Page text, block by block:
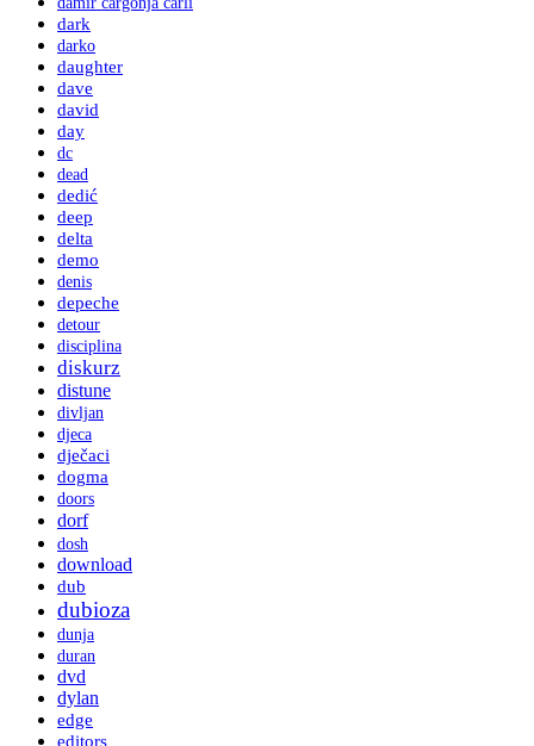
dark
darko
daughter
dave
david
day
dc
dead
dedić
deep
delta
demo
denis
depeche
detour
disciplina
diskurz
distune
divljan
djeca
dječaci
dogma
doors
dorf
dosh
download
dub
dubioza
dunja
duran
dvd
dylan
edge
editors